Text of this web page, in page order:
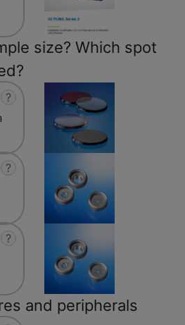
size? Which spot
?
?
?
and peripherals